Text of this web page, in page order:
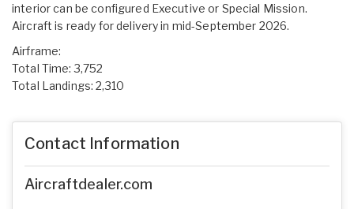
interior can be configured Executive or Special Mission.
Aircraft is ready for delivery in mid-September 2026.
Airframe:
Total Time: 3,752
Total Landings: 2,310
Contact Information
Aircraftdealer.com